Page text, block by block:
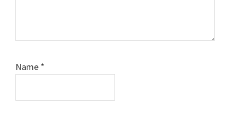
Name *